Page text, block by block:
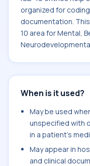
organized for
documentation.
10 area for Mental,
When is it used?
May be used
unspecified with
in a patient's
May appear in
and clinical